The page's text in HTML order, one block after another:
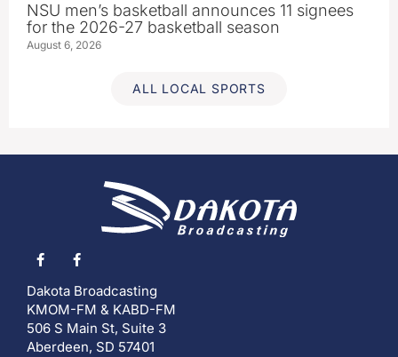
NSU men’s basketball announces 11 signees
for the 2026-27 basketball season
August 6, 2026
ALL LOCAL SPORTS
Dakota Broadcasting
KMOM-FM & KABD-FM
506 S Main St, Suite 3
Aberdeen, SD 57401